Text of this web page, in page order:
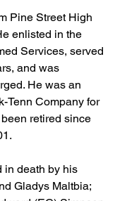
Pine Street High
enlisted in the
Services, served
and was
He was an
Tenn Company for
retired since
in death by his
Gladys Maltbia;